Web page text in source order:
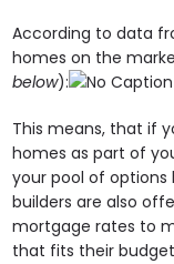
According to data
homes on the
below):
This means, that if
homes as part of
your pool of options
builders are also
mortgage rates to
that fits their